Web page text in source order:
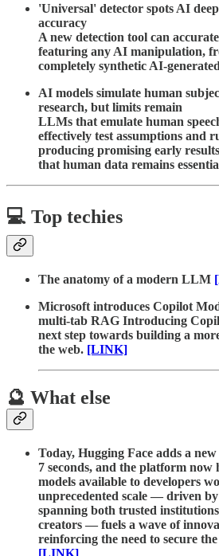
'Universal' detector spots AI
accuracy
A new detection tool can
featuring any AI manipulation,
completely synthetic AI-
AI models simulate human
research, but limits remain
LLMs that emulate human
effectively test assumptions and
producing promising early
that human data remains
💻 Top techies
The anatomy of a modern LLM
Microsoft introduces Copilot
multi-tab RAG Introducing
next step towards building a
the web. [LINK]
🔮 What else
Today, Hugging Face adds a
7 seconds, and the platform now
models available to developers
unprecedented scale — driven
spanning both trusted
creators — fuels a wave of
reinforcing the need to secure
[LINK]